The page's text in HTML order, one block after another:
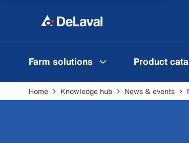
Farm solutions Product
Home Knowledge hub News & events